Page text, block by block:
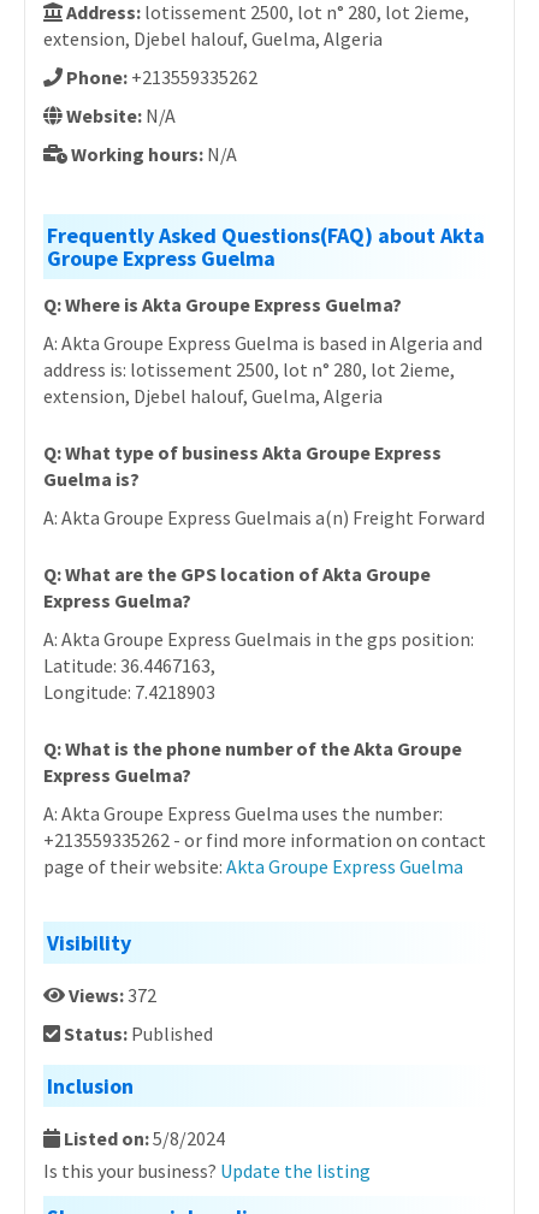
Address: lotissement 2500, lot n° 280, lot 2ieme,
extension, Djebel halouf, Guelma, Algeria
Phone: +213559335262
Website: N/A
Working hours: N/A
Frequently Asked Questions(FAQ) about Akta
Groupe Express Guelma
Q: Where is Akta Groupe Express Guelma?
A: Akta Groupe Express Guelma is based in Algeria and
address is: lotissement 2500, lot n° 280, lot 2ieme,
extension, Djebel halouf, Guelma, Algeria
Q: What type of business Akta Groupe Express
Guelma is?
A: Akta Groupe Express Guelmais a(n) Freight Forward
Q: What are the GPS location of Akta Groupe
Express Guelma?
A: Akta Groupe Express Guelmais in the gps position:
Latitude: 36.4467163,
Longitude: 7.4218903
Q: What is the phone number of the Akta Groupe
Express Guelma?
A: Akta Groupe Express Guelma uses the number:
+213559335262 - or find more information on contact
page of their website: Akta Groupe Express Guelma
Visibility
Views:372
Status: Published
Inclusion
Listed on:5/8/2024
Is this your business? Update the listing